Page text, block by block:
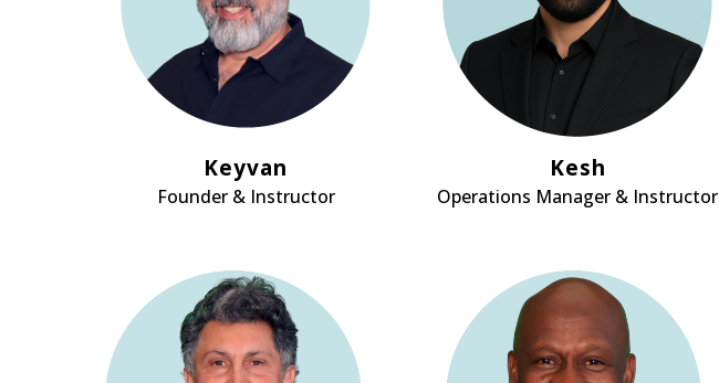
Keyvan
Founder & Instructor
Kesh
Operations Manager & Instructor